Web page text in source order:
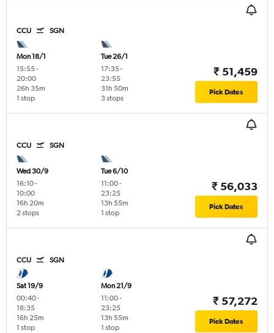
CCU SGN
Mon 18/1
15:55-
20:00
1 stop
26h 35m
Tue 26/1
17:35-
23:55
3 stops
31h 50m
₹ 51,459
Pick Dates
CCU SGN
Wed 30/9
16:10-
10:00
2 stops
16h 20m
Tue 6/10
11:00-
23:25
1 stop
13h 55m
₹ 56,033
Pick Dates
CCU SGN
Sat 19/9
00:40-
18:35
1 stop
16h 25m
Mon 21/9
11:00-
23:25
1 stop
13h 55m
₹ 57,272
Pick Dates